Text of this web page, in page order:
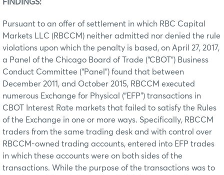
FINDINGS:
Pursuant to an offer of settlement in which RBC Capital
Markets LLC (RBCCM) neither admitted nor denied the rule
violations upon which the penalty is based, on April 27, 2017,
a Panel of the Chicago Board of Trade (“CBOT”) Business
Conduct Committee (“Panel”) found that between
December 2011, and October 2015, RBCCM executed
numerous Exchange for Physical (“EFP”) transactions in
CBOT Interest Rate markets that failed to satisfy the Rules
of the Exchange in one or more ways. Specifically, RBCCM
traders from the same trading desk and with control over
RBCCM-owned trading accounts, entered into EFP trades
in which these accounts were on both sides of the
transactions. While the purpose of the transactions was to